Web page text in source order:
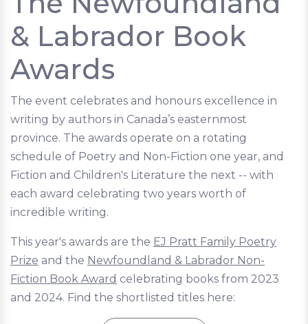
& Labrador Book
Awards
The event celebrates and honours excellence in
writing by authors in Canada’s easternmost
province. The awards operate on a rotating
schedule of Poetry and Non-Fiction one year, and
Fiction and Children's Literature the next -- with
each award celebrating two years worth of
incredible writing.
This year's awards are the EJ Pratt Family Poetry
Prize and the Newfoundland & Labrador Non-
Fiction Book Award celebrating books from 2023
and 2024. Find the shortlisted titles here: